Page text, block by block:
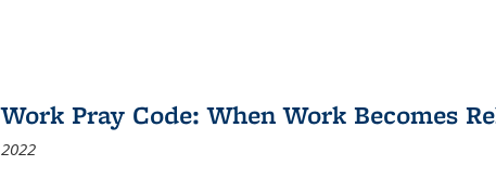
Work Pray Code: When Work Becomes
2022